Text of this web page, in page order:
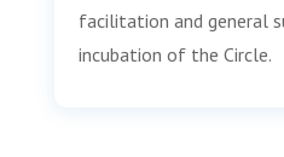
facilitation and general
incubation of the Circle.